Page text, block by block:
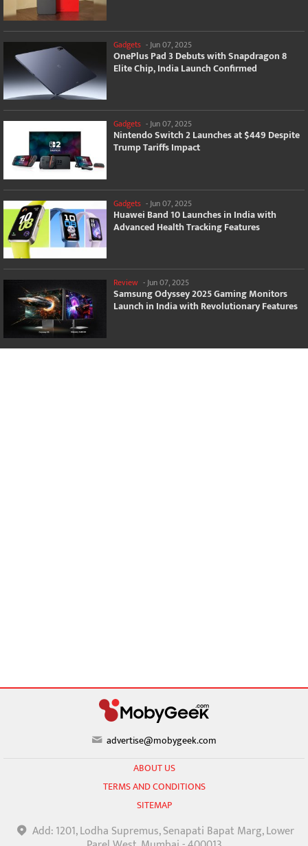
Gadgets - Jun 07, 2025
OnePlus Pad 3 Debuts with Snapdragon 8
Elite Chip, India Launch Confirmed
Gadgets -Jun 07, 2025
Nintendo Switch 2 Launches at $449 Despite
Trump Tariffs Impact
Gadgets - Jun 07, 2025
Huawei Band 10 Launches in India with
Advanced Health Tracking Features
Review -Jun 07, 2025
Samsung Odyssey 2025 Gaming Monitors
Launch in India with Revolutionary Features
advertise@mobygeek.com
ABOUT US
TERMS AND CONDITIONS
SITEMAP
Add: 1201, Lodha Supremus, Senapati Bapat Marg, Lower